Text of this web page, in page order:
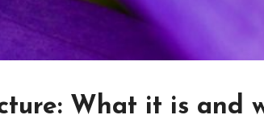
What it is and